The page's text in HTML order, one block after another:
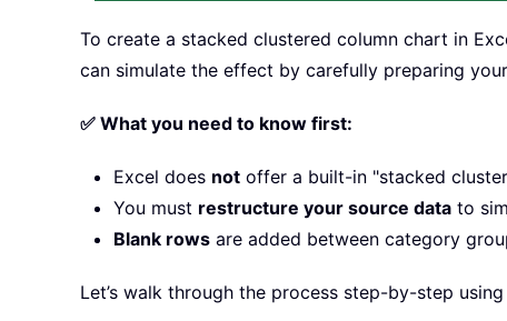
To create a stacked clustered column chart in
can simulate the effect by carefully preparing
✅ What you need to know first:
Excel does not offer a built-in "stacked
You must restructure your source data to
Blank rows are added between category
Let’s walk through the process step-by-step